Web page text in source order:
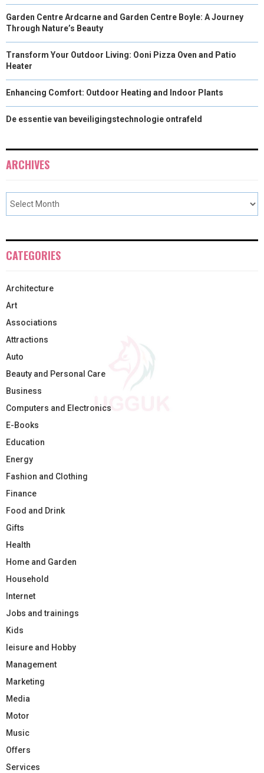
Garden Centre Ardcarne and Garden Centre Boyle: A Journey
Through Nature’s Beauty
Transform Your Outdoor Living: Ooni Pizza Oven and Patio
Heater
Enhancing Comfort: Outdoor Heating and Indoor Plants
De essentie van beveiligingstechnologie ontrafeld
ARCHIVES
CATEGORIES
Architecture
Art
Associations
Attractions
Auto
Beauty and Personal Care
Business
Computers and Electronics
E-Books
Education
Energy
Fashion and Clothing
Finance
Food and Drink
Gifts
Health
Home and Garden
Household
Internet
Jobs and trainings
Kids
leisure and Hobby
Management
Marketing
Media
Motor
Music
Offers
Services